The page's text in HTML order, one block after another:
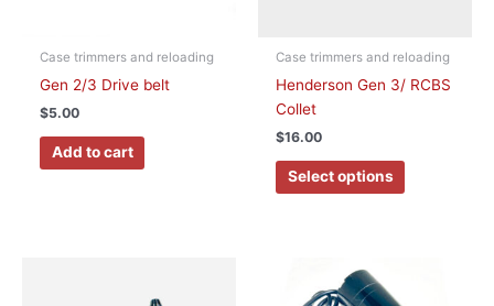
Case trimmers and reloading
Gen 2/3 Drive belt
$5.00
Add to cart
Case trimmers and reloading
Henderson Gen 3/ RCBS
Collet
$16.00
Select options
chosen
on